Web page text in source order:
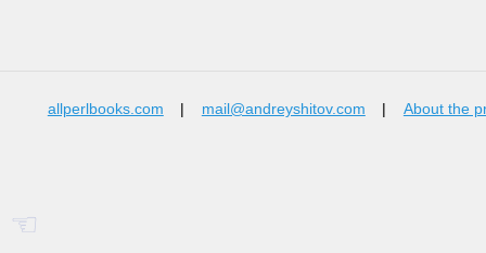
☜
allperlbooks.com | mail@andreyshitov.com | About the